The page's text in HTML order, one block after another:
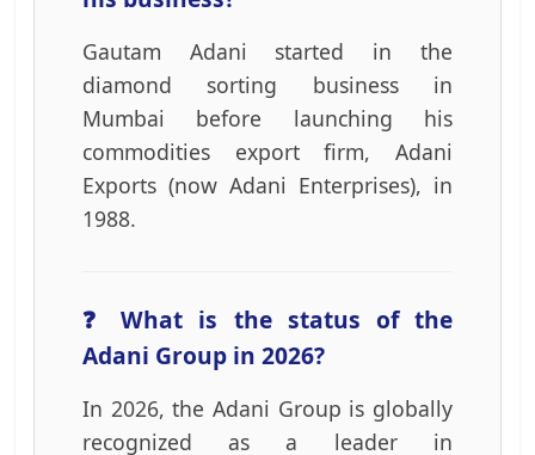
Gautam Adani started in the
diamond sorting business in
Mumbai before launching his
commodities export firm, Adani
Exports (now Adani Enterprises), in
1988.
❓ What is the status of the
Adani Group in 2026?
In 2026, the Adani Group is globally
recognized as a leader in